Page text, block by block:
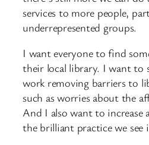
services to more people,
underrepresented groups.
I want everyone to find
their local library. I want to
work removing barriers to
such as worries about the
And I also want to increase
the brilliant practice we see